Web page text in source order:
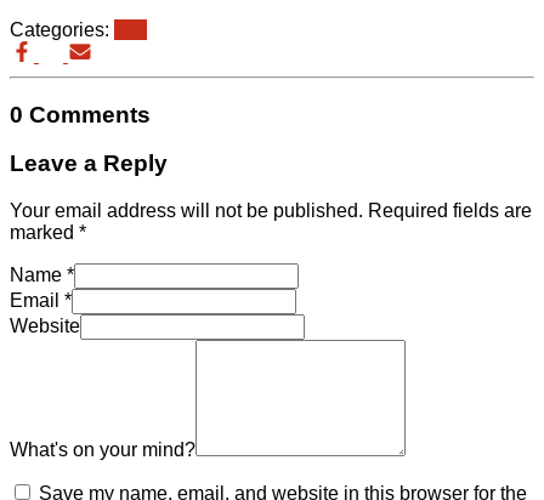
Categories:
0 Comments
Leave a Reply
Your email address will not be published. Required fields are
marked *
Name *
Email *
Website
What's on your mind?
Save my name, email, and website in this browser for the